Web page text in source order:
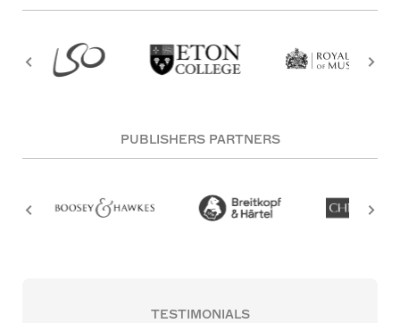
PUBLISHERS PARTNERS
TESTIMONIALS